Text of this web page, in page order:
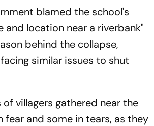
blamed the school's
and location near a riverbank"
behind the collapse,
similar issues to shut
of villagers gathered near the
fear and some in tears, as they